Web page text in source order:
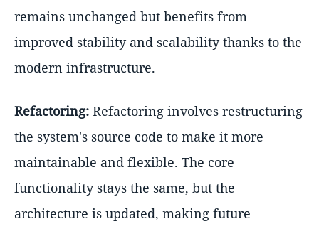
remains unchanged but benefits from
improved stability and scalability thanks to the
modern infrastructure.
Refactoring: Refactoring involves restructuring
the system's source code to make it more
maintainable and flexible. The core
functionality stays the same, but the
architecture is updated, making future